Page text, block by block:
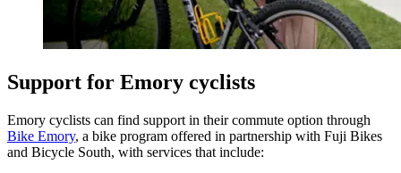
Support for Emory cyclists
Emory cyclists can find support in their commute option through
Bike Emory, a bike program offered in partnership with Fuji Bikes
and Bicycle South, with services that include: